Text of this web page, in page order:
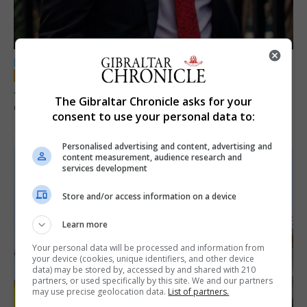
LOCAL NEWS
Jury convicts former teacher of sexual
offences against children
The Gibraltar Chronicle asks for your
consent to use your personal data to:
Personalised advertising and content, advertising and
content measurement, audience research and
services development
Store and/or access information on a device
Learn more
Your personal data will be processed and information from
your device (cookies, unique identifiers, and other device
data) may be stored by, accessed by and shared with 210
partners, or used specifically by this site. We and our partners
may use precise geolocation data. List of partners.